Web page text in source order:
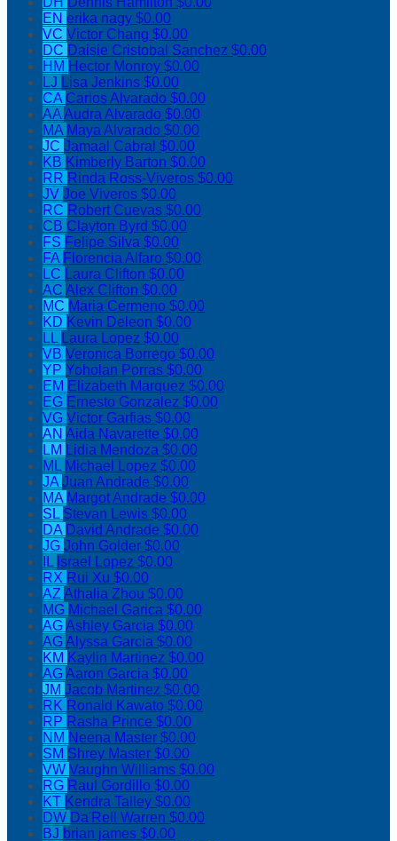
EN erika nagy $0.00
VC Victor Chang $0.00
DC Daisie Cristobal Sanchez $0.00
HM Hector Monroy $0.00
LJ Lisa Jenkins $0.00
CA Carlos Alvarado $0.00
AAAudra Alvarado $0.00
MA Maya Alvarado $0.00
JC Jamaal Cabral $0.00
KB Kimberly Barton $0.00
RR Rinda Ross-Viveros $0.00
JV Joe Viveros $0.00
RC Robert Cuevas $0.00
CB Clayton Byrd $0.00
FS Felipe Silva $0.00
FA Florencia Alfaro $0.00
LC Laura Clifton $0.00
AC Alex Clifton $0.00
MC Maria Cermeno $0.00
KD Kevin Deleon $0.00
LL Laura Lopez $0.00
VB Veronica Borrego $0.00
YP Yoholan Porras $0.00
EM Elizabeth Marquez $0.00
EG Ernesto Gonzalez $0.00
VG Victor Garfias $0.00
AN Aida Navarette $0.00
LM Lidia Mendoza $0.00
ML Michael Lopez $0.00
JAJuan Andrade $0.00
MA Margot Andrade $0.00
SL Stevan Lewis $0.00
DA David Andrade $0.00
JG John Golder $0.00
IL Israel Lopez $0.00
RX Rui Xu $0.00
AZAthalia Zhou $0.00
MG Michael Garica $0.00
AGAshley Garcia $0.00
AGAlyssa Garcia $0.00
KM Kaylin Martinez $0.00
AGAaron Garcia $0.00
JM Jacob Martinez $0.00
RK Ronald Kawato $0.00
RP Rasha Prince $0.00
NM Neena Master $0.00
SM Shrey Master $0.00
VW Vaughn Williams $0.00
RG Raul Gordillo $0.00
KT Kendra Talley $0.00
DW Da'Rell Warren $0.00
BJ brian james $0.00